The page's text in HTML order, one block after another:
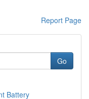
Report Page
Go
Battery